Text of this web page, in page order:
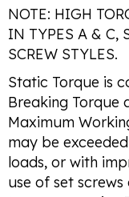
NOTE: HIGH
IN TYPES A & C,
SCREW STYLES.
Static Torque is
Breaking Torque
Maximum
may be
loads, or with
use of set